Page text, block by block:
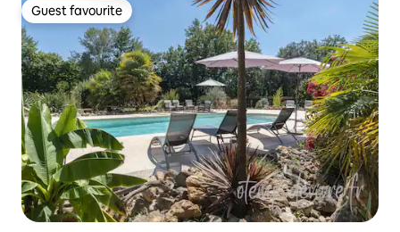
Guest favourite
Guest favourite